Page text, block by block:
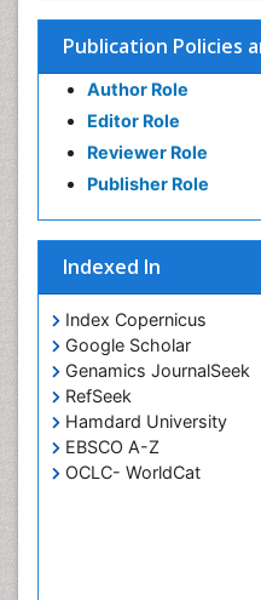
Publication Policies
Author Role
Editor Role
Reviewer Role
Publisher Role
Indexed In
Index Copernicus
Google Scholar
Genamics JournalSeek
RefSeek
Hamdard University
EBSCO A-Z
OCLC- WorldCat
Nano biotechnology
Nucleic Acid
Optical Biosensor
Petrochemistry
Pharmaceutical
Potentiometric
Surface Attachment of
Surface Plasmon
Synthetic High
Transducers
White/industrial